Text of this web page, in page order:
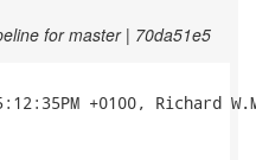
for master | 70da51e5